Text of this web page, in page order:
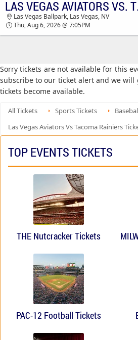
TICKETS - 03:57 AM LAS
Las Vegas Ballpark, Las Vegas, NV
Thu, Aug 6, 2026 @ 7:05PM
Sorry tickets are not available for this
subscribe to our ticket alert and we will
tickets become available.
All Tickets Sports Tickets
Las Vegas Aviators Vs Tacoma Rainiers
TOP EVENTS TICKETS
THE Nutcracker Tickets
PAC-12 Football Tickets